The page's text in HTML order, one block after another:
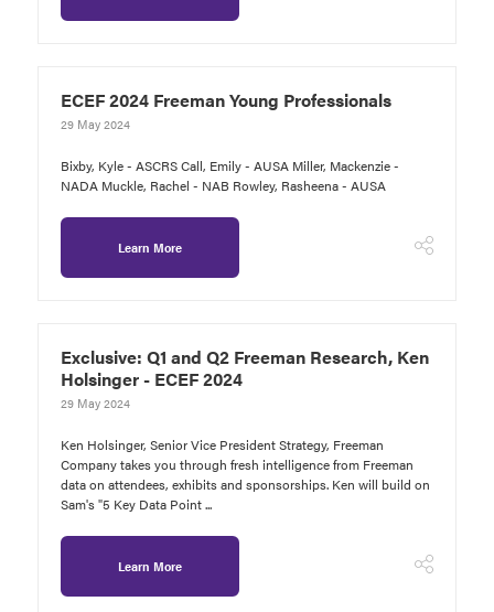
ECEF 2024 Freeman Young Professionals
29 May 2024
Bixby, Kyle - ASCRS Call, Emily - AUSA Miller, Mackenzie -
NADA Muckle, Rachel - NAB Rowley, Rasheena - AUSA
Learn More
Exclusive: Q1 and Q2 Freeman Research, Ken
Holsinger - ECEF 2024
29 May 2024
Ken Holsinger, Senior Vice President Strategy, Freeman
Company takes you through fresh intelligence from Freeman
data on attendees, exhibits and sponsorships. Ken will build on
Sam's "5 Key Data Point ...
Learn More